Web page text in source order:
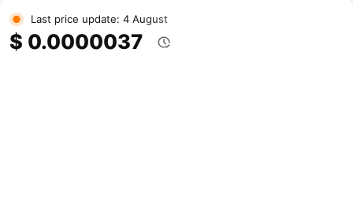
Last price update: 4 August
$ 0.0000037